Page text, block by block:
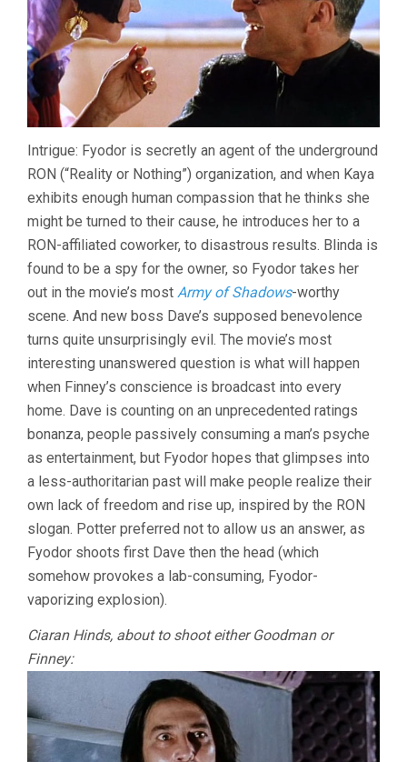
Intrigue: Fyodor is secretly an agent of the underground
RON (“Reality or Nothing”) organization, and when Kaya
exhibits enough human compassion that he thinks she
might be turned to their cause, he introduces her to a
RON-affiliated coworker, to disastrous results. Blinda is
found to be a spy for the owner, so Fyodor takes her
out in the movie’s most Army of Shadows-worthy
scene. And new boss Dave’s supposed benevolence
turns quite unsurprisingly evil. The movie’s most
interesting unanswered question is what will happen
when Finney’s conscience is broadcast into every
home. Dave is counting on an unprecedented ratings
bonanza, people passively consuming a man’s psyche
as entertainment, but Fyodor hopes that glimpses into
a less-authoritarian past will make people realize their
own lack of freedom and rise up, inspired by the RON
slogan. Potter preferred not to allow us an answer, as
Fyodor shoots first Dave then the head (which
somehow provokes a lab-consuming, Fyodor-
vaporizing explosion).
Ciaran Hinds, about to shoot either Goodman or
Finney: